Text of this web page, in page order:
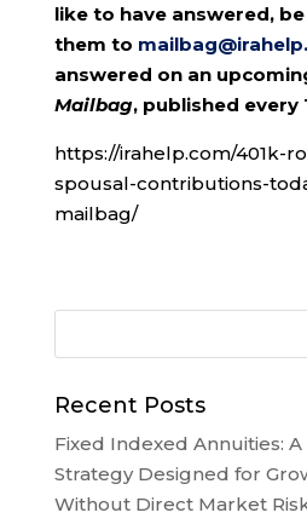
like to have answered,
them to
answered on an
Mailbag, published every
https://irahelp.com/401k-
spousal-contributions-
mailbag/
Recent Posts
Fixed Indexed Annuities:
Strategy Designed for
Without Direct Market